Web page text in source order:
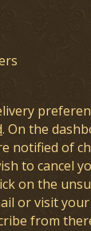
. On the
notified of
to cancel
on the
or visit
from